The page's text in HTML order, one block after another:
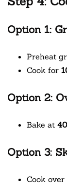
Option 1:
Preheat
Cook for
Option 2:
Bake at
Option 3:
Cook